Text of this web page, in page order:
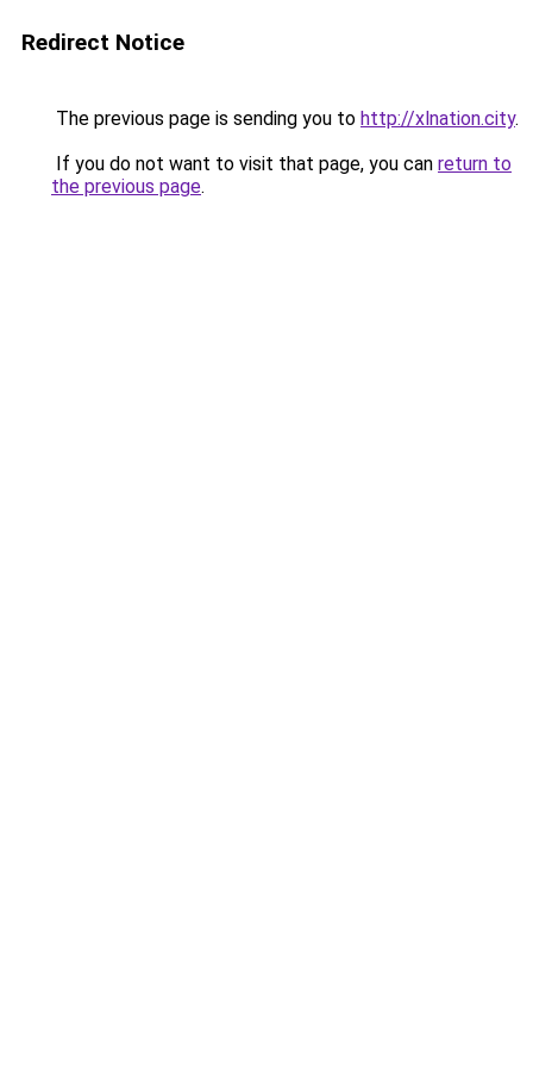
Redirect Notice
The previous page is sending you to http://xlnation.city.
If you do not want to visit that page, you can return to
the previous page.